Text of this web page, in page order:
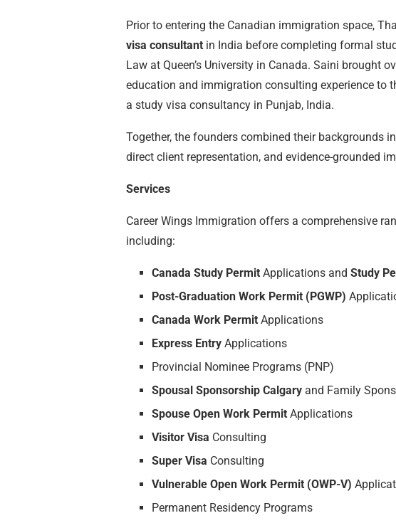
Prior to entering the Canadian immigration space,
visa consultant in India before completing formal
Law at Queen’s University in Canada. Saini brought
education and immigration consulting experience to
a study visa consultancy in Punjab, India.
Together, the founders combined their backgrounds
direct client representation, and evidence-grounded
Services
Career Wings Immigration offers a comprehensive
including:
Canada Study Permit Applications and Study
Post-Graduation Work Permit (PGWP)
Canada Work Permit Applications
Express Entry Applications
Provincial Nominee Programs (PNP)
Spousal Sponsorship Calgary and Family
Spouse Open Work Permit Applications
Visitor Visa Consulting
Super Visa Consulting
Vulnerable Open Work Permit (OWP-V)
Permanent Residency Programs